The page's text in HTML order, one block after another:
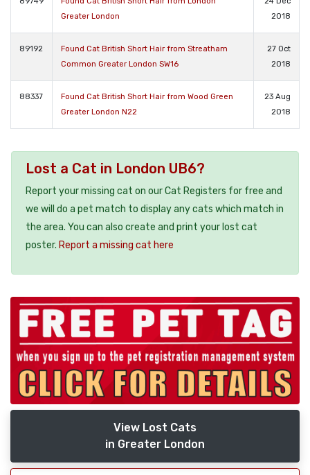
Greater London
2018
89192
Found Cat British Short Hair from Streatham
Common Greater London SW16
27 Oct
2018
88337
Found Cat British Short Hair from Wood Green
Greater London N22
23 Aug
2018
Lost a Cat in London UB6?
Report your missing cat on our Cat Registers for free and
we will do a pet match to display any cats which match in
the area. You can also create and print your lost cat
poster. Report a missing cat here
View Lost Cats
in Greater London